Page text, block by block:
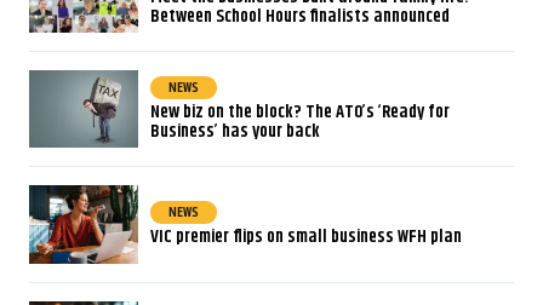
Between School Hours finalists announced
NEWS
New biz on the block? The ATO’s ‘Ready for
Business’ has your back
NEWS
VIC premier flips on small business WFH plan